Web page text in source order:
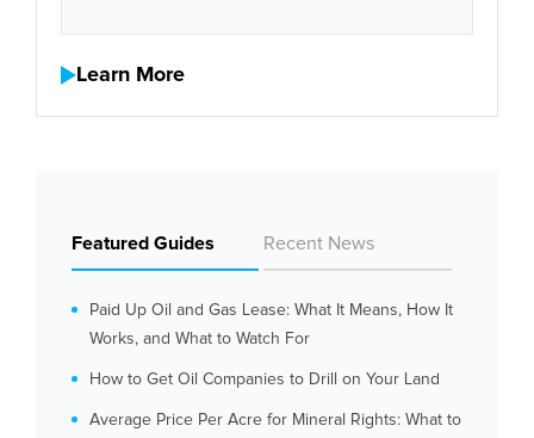
Learn More
Featured Guides Recent News
Paid Up Oil and Gas Lease: What It Means, How It
Works, and What to Watch For
How to Get Oil Companies to Drill on Your Land
Average Price Per Acre for Mineral Rights: What to